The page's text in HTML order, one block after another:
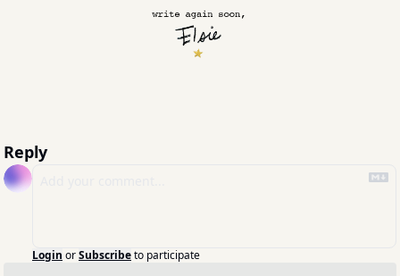
Reply
Login orSubscribeto participate